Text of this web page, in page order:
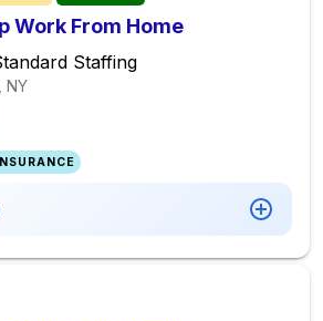
Work From Home
Staffing
NY